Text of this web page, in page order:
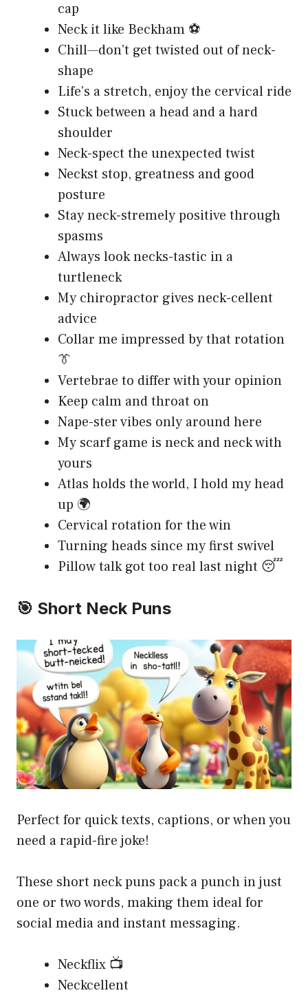
cap
Neck it like Beckham ⚽
Chill—don’t get twisted out of neck-
shape
Life’s a stretch, enjoy the cervical ride
Stuck between a head and a hard
shoulder
Neck-spect the unexpected twist
Neckst stop, greatness and good
posture
Stay neck-stremely positive through
spasms
Always look necks-tastic in a
turtleneck
My chiropractor gives neck-cellent
advice
Collar me impressed by that rotation
👔
Vertebrae to differ with your opinion
Keep calm and throat on
Nape-ster vibes only around here
My scarf game is neck and neck with
yours
Atlas holds the world, I hold my head
up 🌍
Cervical rotation for the win
Turning heads since my first swivel
Pillow talk got too real last night 😴
🎯 Short Neck Puns
Perfect for quick texts, captions, or when you
need a rapid-fire joke!
These short neck puns pack a punch in just
one or two words, making them ideal for
social media and instant messaging.
Neckflix 📺
Neckcellent